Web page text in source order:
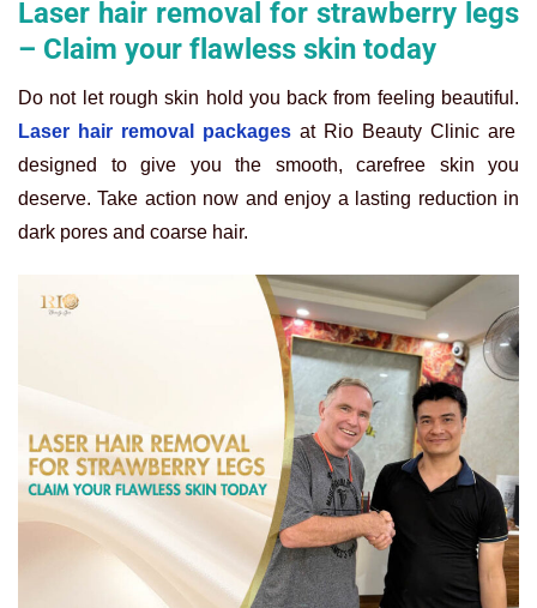
Laser hair removal for strawberry legs
– Claim your flawless skin today
Do not let rough skin hold you back from feeling beautiful.
Laser hair removal packages at Rio Beauty Clinic are
designed to give you the smooth, carefree skin you
deserve. Take action now and enjoy a lasting reduction in
dark pores and coarse hair.